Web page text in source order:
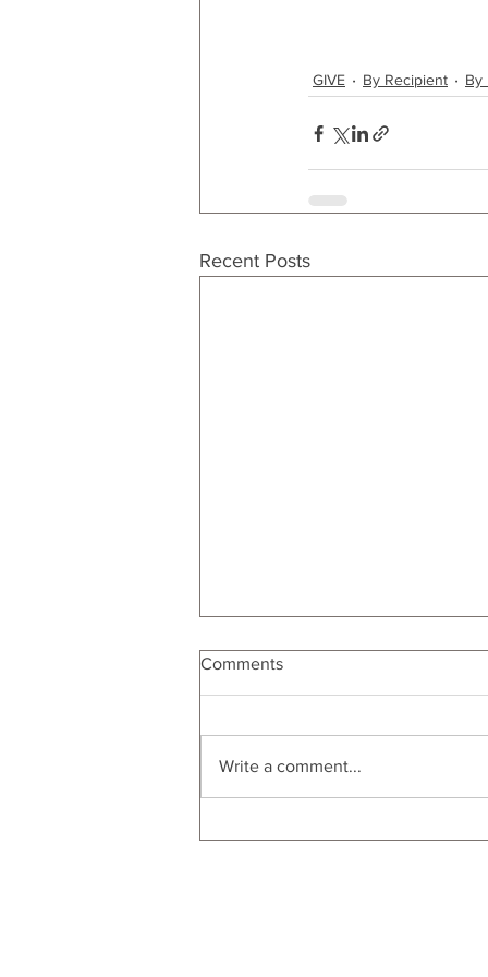
GIVE By Recipient By
Recent Posts
Men's Gift Guide
Comments
Write a comment...